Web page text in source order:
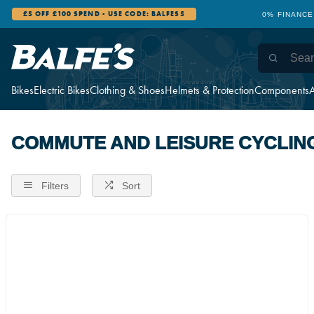
BikesElectric BikesClothing & ShoesHelmets & ProtectionComponents
£5 OFF £100 SPEND - USE CODE: BALFES5 0%
COMMUTE AND LEISURE
Filters Sort